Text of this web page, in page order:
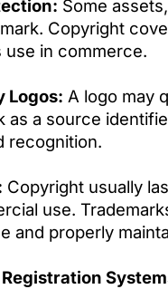
Some
Copyright
use in commerce.
Logos: A logo may
as a source
recognition.
Copyright usually
use.
and properly